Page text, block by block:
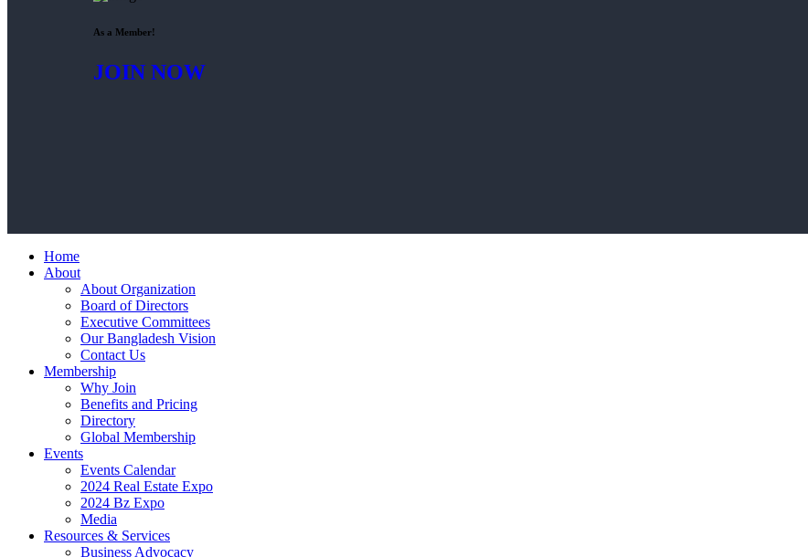
As a Member!
JOIN NOW
Home
About
About Organization
Board of Directors
Executive Committees
Our Bangladesh Vision
Contact Us
Membership
Why Join
Benefits and Pricing
Directory
Global Membership
Events
Events Calendar
2024 Real Estate Expo
2024 Bz Expo
Media
Resources & Services
Business Advocacy